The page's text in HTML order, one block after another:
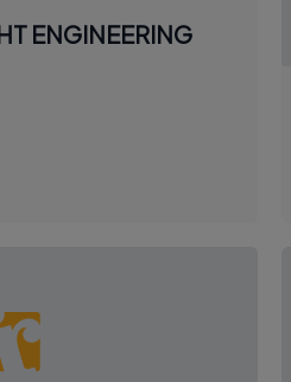
ENGINEERING